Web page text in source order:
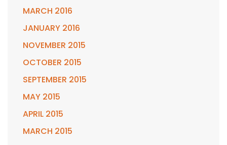
MARCH 2016
JANUARY 2016
NOVEMBER 2015
OCTOBER 2015
SEPTEMBER 2015
MAY 2015
APRIL 2015
MARCH 2015